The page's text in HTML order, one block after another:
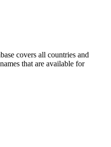
covers all countries and
that are available for